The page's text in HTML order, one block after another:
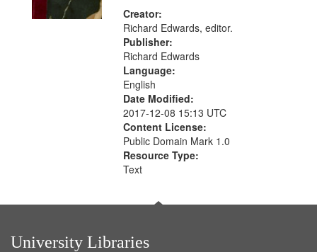
criteria
Creator:
Richard Edwards, editor.
Publisher:
Richard Edwards
Language:
English
Date Modified:
2017-12-08 15:13 UTC
Content License:
Public Domain Mark 1.0
Resource Type:
Text
University Libraries